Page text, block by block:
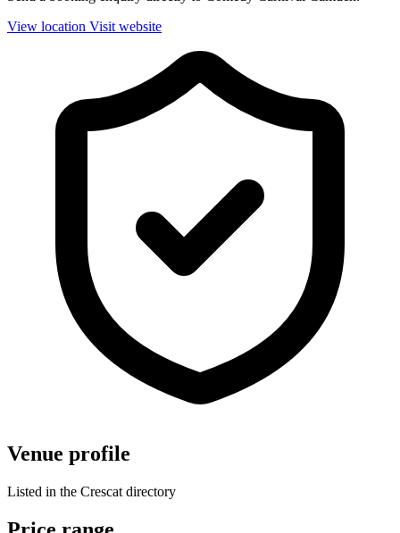
View location Visit website
Venue profile
Listed in the Crescat directory